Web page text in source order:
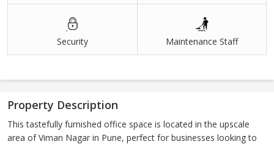
Security Maintenance Staff
Property Description
This tastefully furnished office space is located in the upscale
area of Viman Nagar in Pune, perfect for businesses looking to